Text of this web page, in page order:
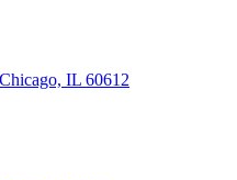
IL 60612